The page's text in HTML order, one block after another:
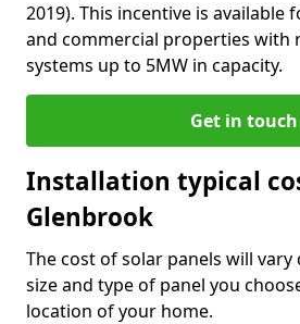
2019). This incentive is available
and commercial properties with
systems up to 5MW in capacity.
Get in touch
Installation typical
Glenbrook
The cost of solar panels will
size and type of panel you
location of your home.